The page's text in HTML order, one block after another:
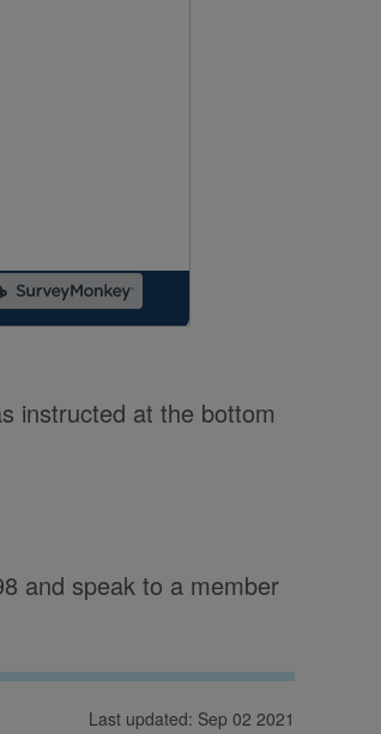
instructed at the bottom
and speak to a member
Last updated: Sep 02 2021